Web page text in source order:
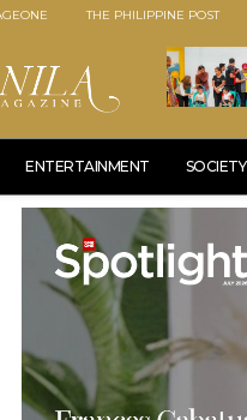
THE PHILIPPINE POST
ENTERTAINMENT SOCIETY